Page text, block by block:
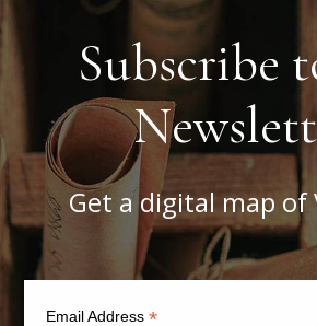
Subscribe
Get a digital map of
Email Address*